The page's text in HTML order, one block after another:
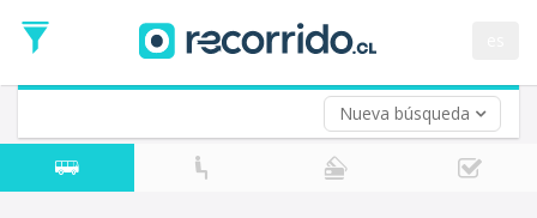
Nueva búsqueda
Date
Return trip (opt)
Return
Date